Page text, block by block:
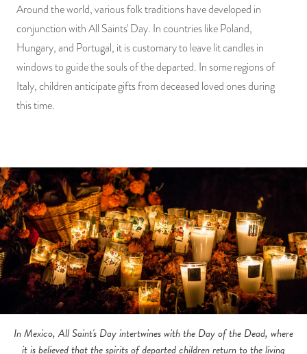
Around the world, various folk traditions have developed in
conjunction with All Saints' Day. In countries like Poland,
Hungary, and Portugal, it is customary to leave lit candles in
windows to guide the souls of the departed. In some regions of
Italy, children anticipate gifts from deceased loved ones during
this time.
In Mexico, All Saint's Day intertwines with the Day of the Dead, where
it is believed that the spirits of departed children return to the living